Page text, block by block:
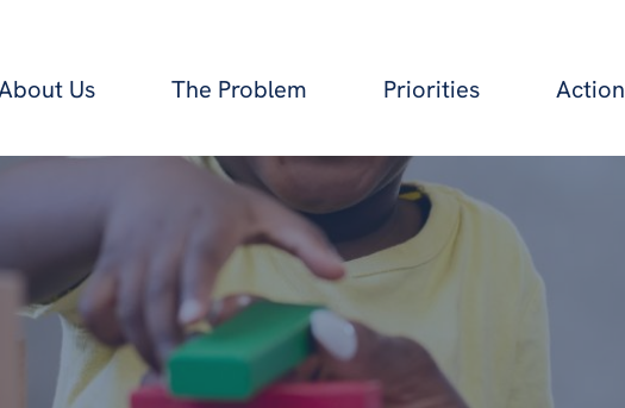
Us The Problem Priorities Action